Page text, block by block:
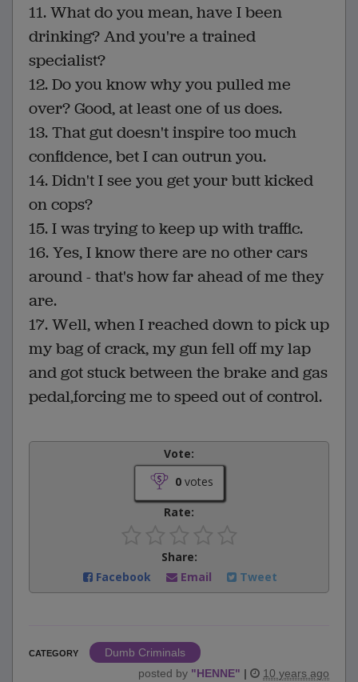
11. What do you mean, have I been
drinking? And you're a trained
specialist?
12. Do you know why you pulled me
over? Good, at least one of us does.
13. That gut doesn't inspire too much
confidence, bet I can outrun you.
14. Didn't I see you get your butt kicked
on cops?
15. I was trying to keep up with traffic.
16. Yes, I know there are no other cars
around - that's how far ahead of me they
are.
17. Well, when I reached down to pick up
my bag of crack, my gun fell off my lap
and got stuck between the brake and gas
pedal,forcing me to speed out of control.
Vote:
0votes
Rate:
Share:
Facebook
Email Tweet
CATEGORY
Dumb Criminals
posted by "HENNE" | 10 years ago